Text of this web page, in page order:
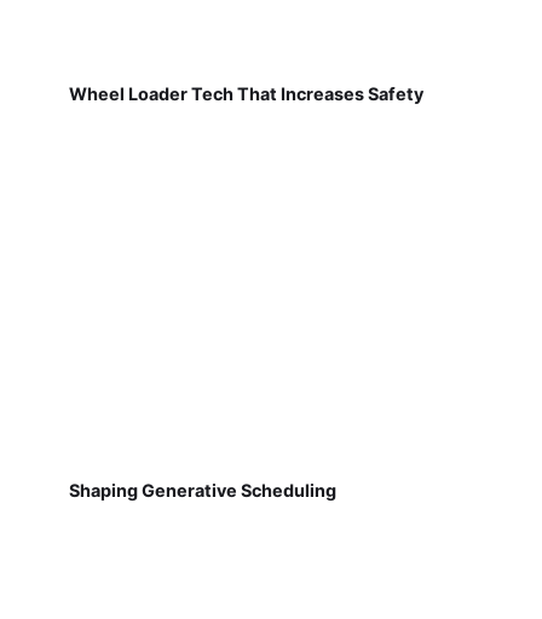
Wheel Loader Tech That Increases Safety
Shaping Generative Scheduling